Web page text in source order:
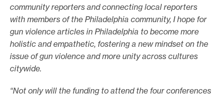
community reporters and connecting local reporters
with members of the Philadelphia community, I hope for
gun violence articles in Philadelphia to become more
holistic and empathetic, fostering a new mindset on the
issue of gun violence and more unity across cultures
citywide.
“Not only will the funding to attend the four conferences